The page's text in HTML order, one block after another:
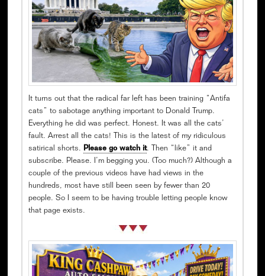
It turns out that the radical far left has been training “Antifa
cats” to sabotage anything important to Donald Trump.
Everything he did was perfect. Honest. It was all the cats’
fault. Arrest all the cats! This is the latest of my ridiculous
satirical shorts. Please go watch it. Then “like” it and
subscribe. Please. I’m begging you. (Too much?) Although a
couple of the previous videos have had views in the
hundreds, most have still been seen by fewer than 20
people. So I seem to be having trouble letting people know
that page exists.